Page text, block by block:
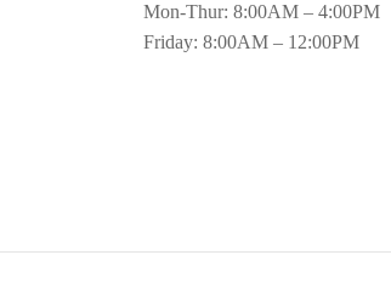
Mon-Thur: 8:00AM – 4:00PM
Friday: 8:00AM – 12:00PM